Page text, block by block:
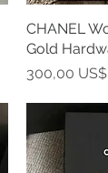
CHANEL
Gold
Precio
300,00 US$